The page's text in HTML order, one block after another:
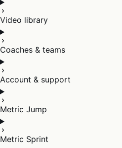
Video library
Coaches & teams
Account & support
Metric Jump
Metric Sprint